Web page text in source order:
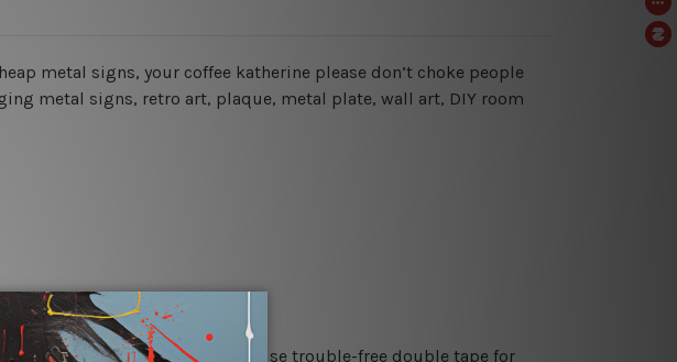
metal signs, your coffee katherine please don’t choke people
metal signs, retro art, plaque, metal plate, wall art, DIY room
hanging with cable ties or just use trouble-free double tape for